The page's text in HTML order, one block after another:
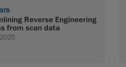
Reverse Engineering
from scan data